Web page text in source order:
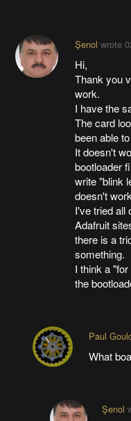
Şenol wrote
Hi,
Thank you
work.
I have the
The card
been able
It doesn't
bootloader
write "blink
doesn't
I've tried all
Adafruit
there is a
something.
I think a
the
Paul
What
Şenol